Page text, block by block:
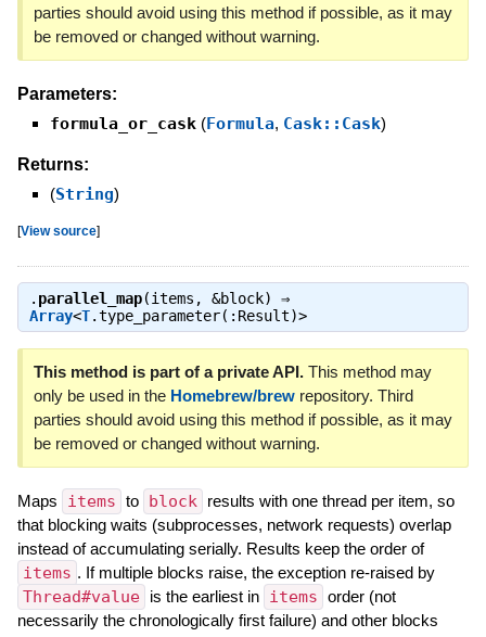
parties should avoid using this method if possible, as it may
be removed or changed without warning.
Parameters:
formula_or_cask (Formula, Cask::Cask)
Returns:
(String)
[View source]
. parallel_map(items, &block) ⇒
Array<T.type_parameter(:Result)>
This method is part of a private API.This method may
only be used in the Homebrew/brewrepository. Third
parties should avoid using this method if possible, as it may
be removed or changed without warning.
Maps items to block
results with one thread per item, so
that blocking waits (subprocesses, network requests) overlap
instead of accumulating serially. Results keep the order of
items . If multiple blocks raise, the exception re-raised by
Thread#value is the earliest in items order (not
necessarily the chronologically first failure) and other blocks